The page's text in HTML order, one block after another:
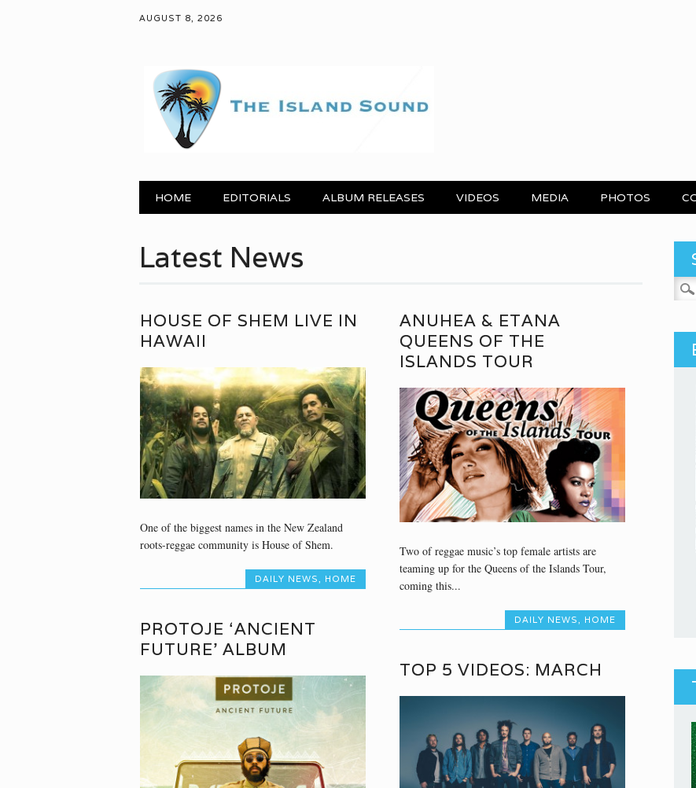
AUGUST 8, 2026
Main menu
HOME EDITORIALS ALBUM RELEASES VIDEOS MEDIA PHOTOS
Latest News
HOUSE OF SHEM LIVE IN
HAWAII
One of the biggest names in the New Zealand
roots-reggae community is House of Shem.
DAILY NEWS, HOME
ANUHEA & ETANA
QUEENS OF THE
ISLANDS TOUR
Two of reggae music’s top female artists are
teaming up for the Queens of the Islands Tour,
coming this...
DAILY NEWS, HOME
PROTOJE ‘ANCIENT
FUTURE’ ALBUM
TOP 5 VIDEOS: MARCH